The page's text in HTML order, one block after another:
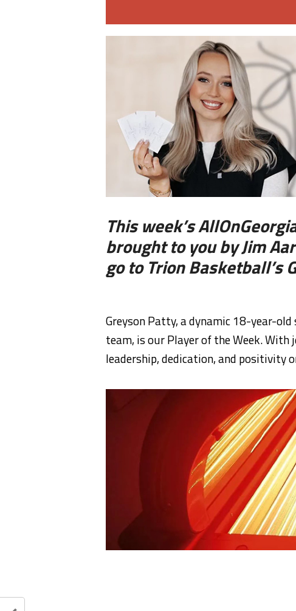
This week’s
brought to you by Jim
go to Trion Basketball’s
Greyson Patty, a dynamic 18-year-
team, is our Player of the Week. With
leadership, dedication, and positivity